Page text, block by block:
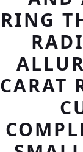
RING
CARAT